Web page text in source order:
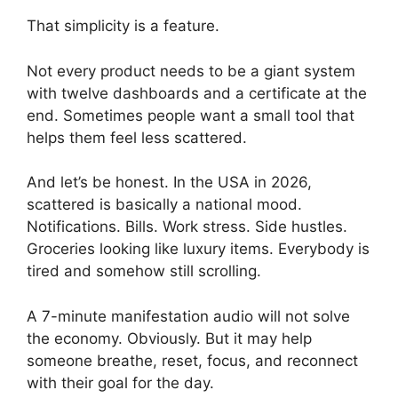
That simplicity is a feature.
Not every product needs to be a giant system
with twelve dashboards and a certificate at the
end. Sometimes people want a small tool that
helps them feel less scattered.
And let’s be honest. In the USA in 2026,
scattered is basically a national mood.
Notifications. Bills. Work stress. Side hustles.
Groceries looking like luxury items. Everybody is
tired and somehow still scrolling.
A 7-minute manifestation audio will not solve
the economy. Obviously. But it may help
someone breathe, reset, focus, and reconnect
with their goal for the day.